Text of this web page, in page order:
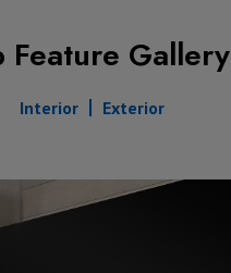
Feature Gallery
Interior Exterior